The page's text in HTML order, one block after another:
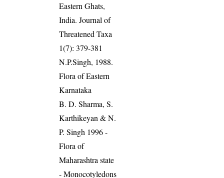
Eastern Ghats,
India. Journal of
Threatened Taxa
1(7): 379-381
N.P.Singh, 1988.
Flora of Eastern
Karnataka
B. D. Sharma, S.
Karthikeyan & N.
P. Singh 1996 -
Flora of
Maharashtra state
- Monocotyledons